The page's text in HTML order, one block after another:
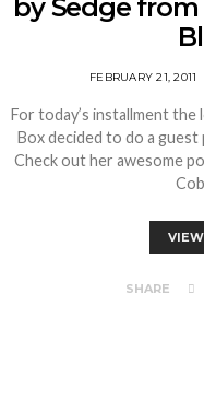
by Sedge
FEBRUARY 21, 2011
For today’s installment
Box decided to do a
Check out her awesome
SHARE